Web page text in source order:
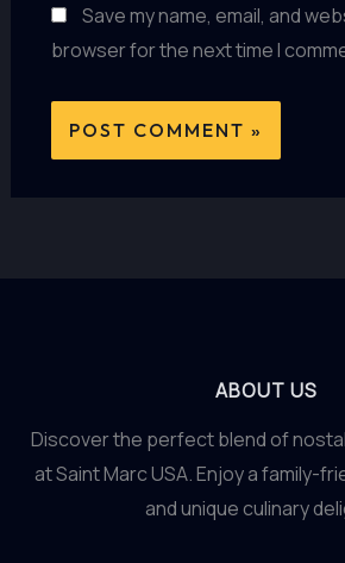
Save my name, email, and
browser for the next time I
ABOUT US
Discover the perfect blend of
at Saint Marc USA. Enjoy a family-
and unique culinary